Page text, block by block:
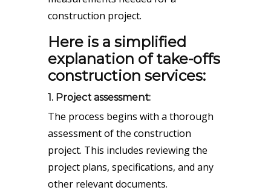
construction project.
Here is a simplified
explanation of take-offs
construction services:
1. Project assessment:
The process begins with a thorough
assessment of the construction
project. This includes reviewing the
project plans, specifications, and any
other relevant documents.